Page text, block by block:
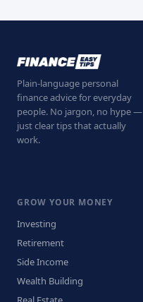
Plain-language personal
finance advice for everyday
people. No jargon, no hype —
just clear tips that actually
work.
GROW YOUR MONEY
Investing
Retirement
Side Income
Wealth Building